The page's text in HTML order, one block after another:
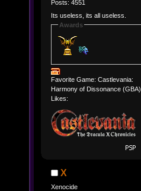
Posts: 4551
Its useless, its all useless.
Awards
Favorite Game: Castlevania:
Harmony of Dissonance (GBA)
Likes:
X
Xenocide